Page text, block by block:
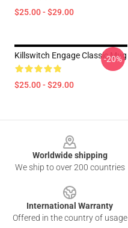
$25.00 - $29.00
Killswitch Engage Classic Mug
$25.00 - $29.00
-20%
Worldwide shipping
We ship to over 200 countries
International Warranty
Offered in the country of usage